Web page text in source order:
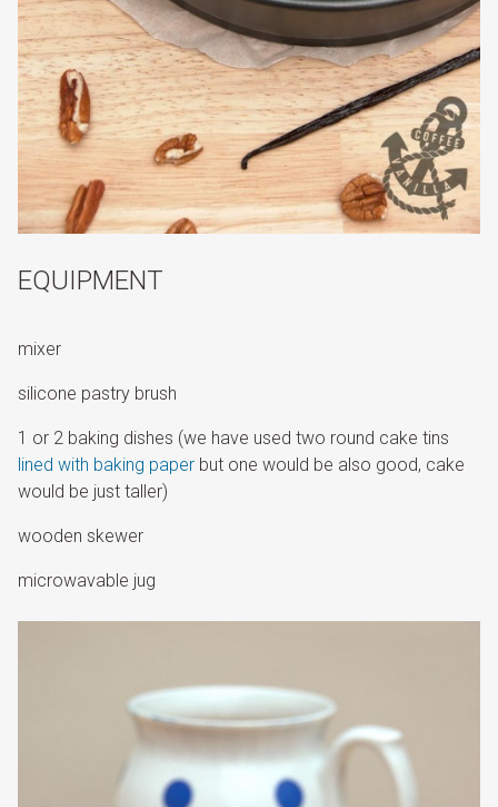
EQUIPMENT
mixer
silicone pastry brush
1 or 2 baking dishes (we have used two round cake tins
lined with baking paper but one would be also good, cake
would be just taller)
wooden skewer
microwavable jug